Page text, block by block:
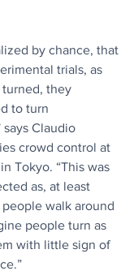
by chance, that
trials, as
they
to turn
Claudio
crowd control at
Tokyo. “This was
as, at least
walk around
people turn as
with little sign of